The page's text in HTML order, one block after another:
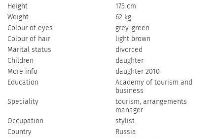
Height
175 cm
Weight
62 kg
Colour of eyes
grey-green
Colour of hair
light brown
Marital status
divorced
Children
daughter
More info
daughter 2010
Education
Academy of tourism and
business
Speciality
tourism, arrangements
manager
Occupation
stylist
Country
Russia